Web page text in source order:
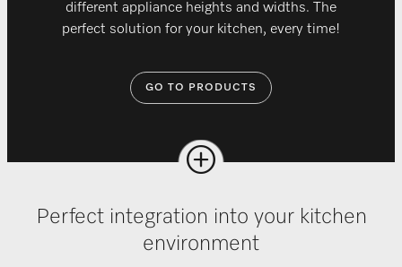
different appliance heights and widths. The
perfect solution for your kitchen, every time!
GO TO PRODUCTS
Perfect integration into your kitchen
environment